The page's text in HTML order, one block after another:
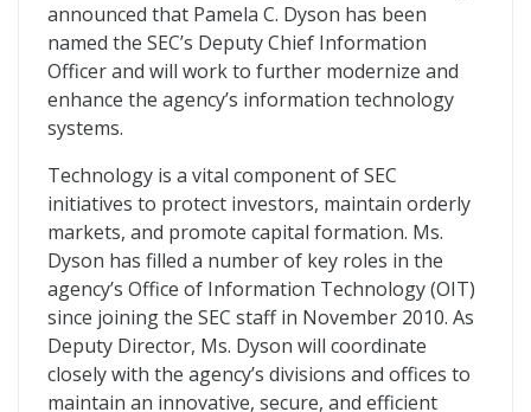
announced that Pamela C. Dyson has been
named the SEC’s Deputy Chief Information
Officer and will work to further modernize and
enhance the agency’s information technology
systems.
Technology is a vital component of SEC
initiatives to protect investors, maintain orderly
markets, and promote capital formation. Ms.
Dyson has filled a number of key roles in the
agency’s Office of Information Technology (OIT)
since joining the SEC staff in November 2010. As
Deputy Director, Ms. Dyson will coordinate
closely with the agency’s divisions and offices to
maintain an innovative, secure, and efficient